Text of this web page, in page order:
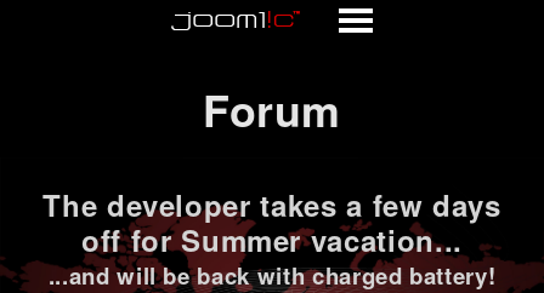
Forum
The developer takes a few days
off for Summer vacation...
...and will be back with charged battery!